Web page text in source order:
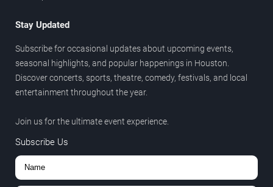
Stay Updated
Subscribe for occasional updates about upcoming events,
seasonal highlights, and popular happenings in Houston.
Discover concerts, sports, theatre, comedy, festivals, and local
entertainment throughout the year.
Join us for the ultimate event experience.
Subscribe Us